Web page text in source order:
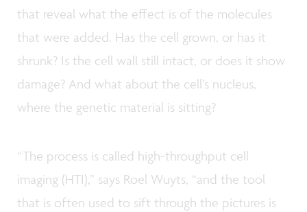
that reveal what the effect is of the molecules
that were added. Has the cell grown, or has it
shrunk? Is the cell wall still intact, or does it show
damage? And what about the cell’s nucleus,
where the genetic material is sitting?
“The process is called high-throughput cell
imaging (HTI),” says Roel Wuyts, “and the tool
that is often used to sift through the pictures is